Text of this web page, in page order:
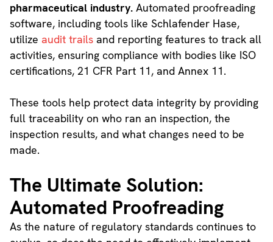
pharmaceutical industry.Automated proofreading
software, including tools like Schlafender Hase,
utilize audit trailsand reporting features to track all
activities, ensuring compliance with bodies like ISO
certifications, 21 CFR Part 11, and Annex 11.
These tools help protect data integrity by providing
full traceability on who ran an inspection, the
inspection results, and what changes need to be
made.
The Ultimate Solution:
Automated Proofreading
As the nature of regulatory standards continues to